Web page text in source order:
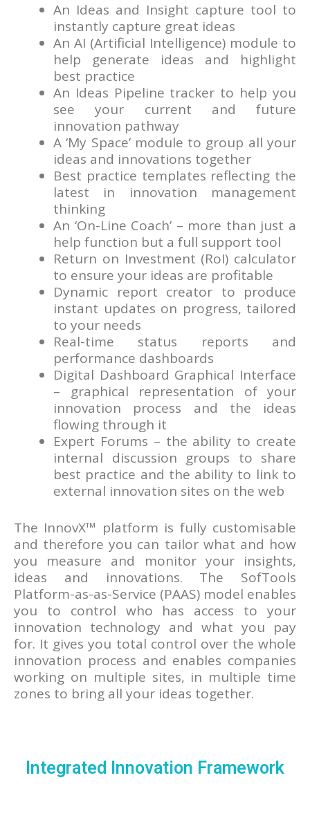
An Ideas and Insight capture tool to
instantly capture great ideas
An AI (Artificial Intelligence) module to
help generate ideas and highlight
best practice
An Ideas Pipeline tracker to help you
see your current and future
innovation pathway
A ‘My Space’ module to group all your
ideas and innovations together
Best practice templates reflecting the
latest in innovation management
thinking
An ‘On-Line Coach’ – more than just a
help function but a full support tool
Return on Investment (RoI) calculator
to ensure your ideas are profitable
Dynamic report creator to produce
instant updates on progress, tailored
to your needs
Real-time status reports and
performance dashboards
Digital Dashboard Graphical Interface
– graphical representation of your
innovation process and the ideas
flowing through it
Expert Forums – the ability to create
internal discussion groups to share
best practice and the ability to link to
external innovation sites on the web
The InnovX™ platform is fully customisable
and therefore you can tailor what and how
you measure and monitor your insights,
ideas and innovations. The SofTools
Platform-as-as-Service (PAAS) model enables
you to control who has access to your
innovation technology and what you pay
for. It gives you total control over the whole
innovation process and enables companies
working on multiple sites, in multiple time
zones to bring all your ideas together.
Integrated Innovation Framework